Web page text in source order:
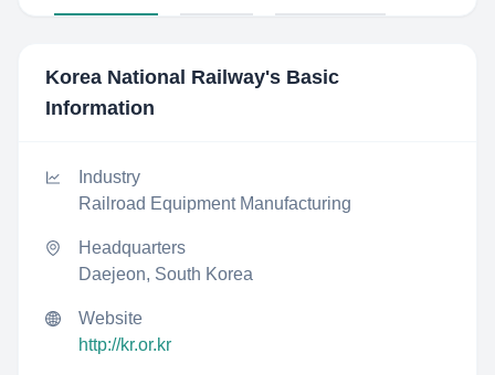
Korea National Railway's Basic
Information
Industry
Railroad Equipment Manufacturing
Headquarters
Daejeon, South Korea
Website
http://kr.or.kr